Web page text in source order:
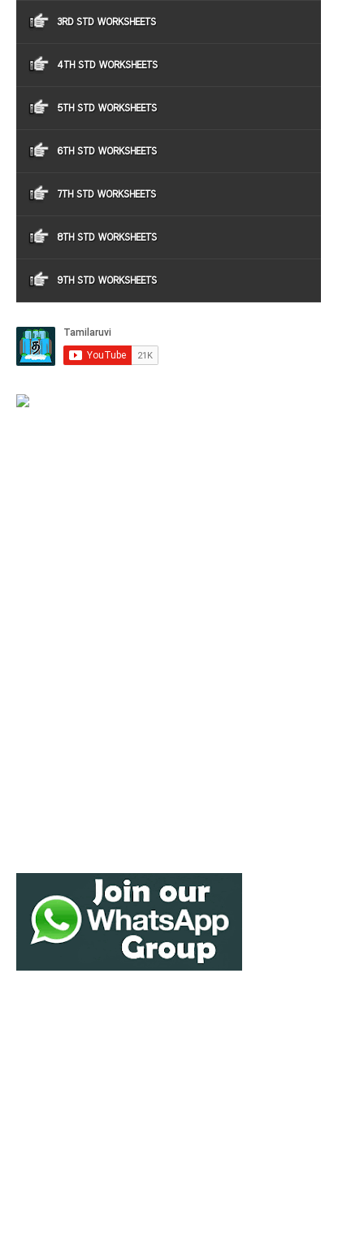
3RD STD WORKSHEETS
4TH STD WORKSHEETS
5TH STD WORKSHEETS
6TH STD WORKSHEETS
7TH STD WORKSHEETS
8TH STD WORKSHEETS
9TH STD WORKSHEETS